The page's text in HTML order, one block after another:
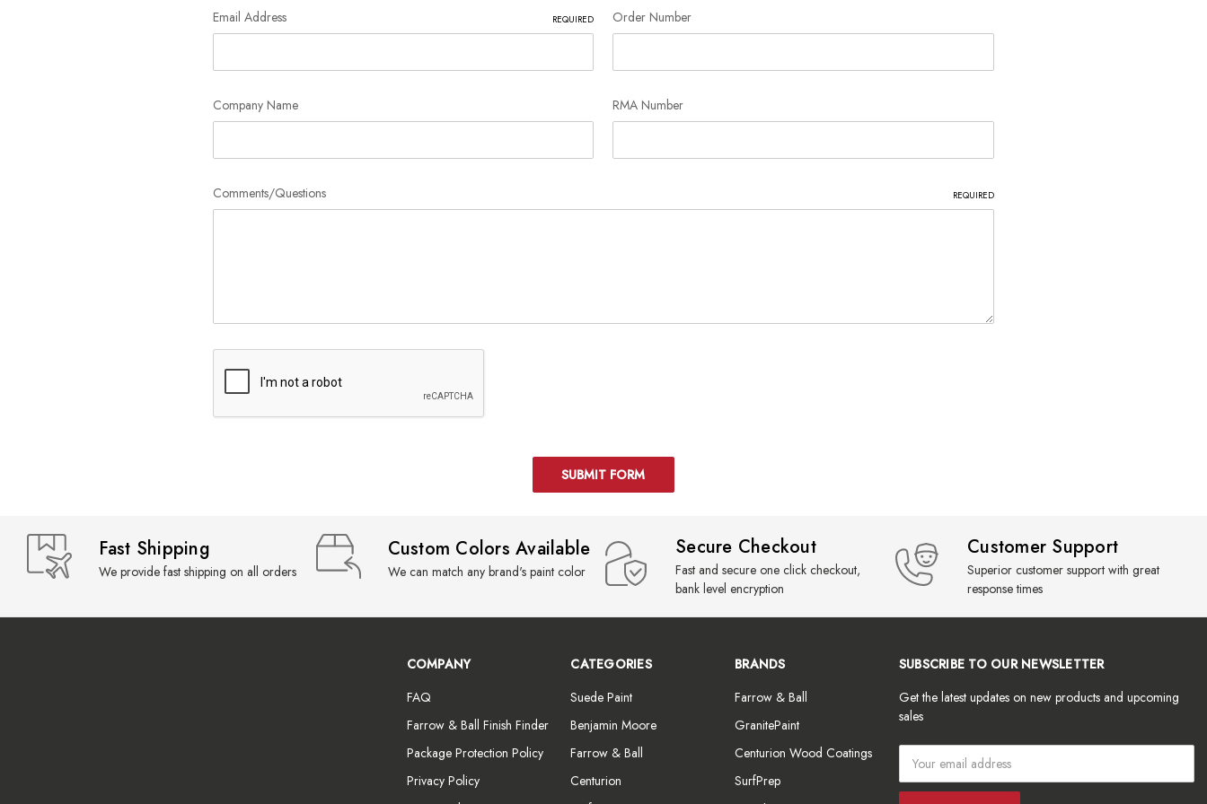
Email Address REQUIRED Order Number
Company Name RMA Number
Comments/Questions REQUIRED
Fast Shipping
We provide fast shipping on all orders
Custom Colors Available
We can match any brand's paint color
Secure Checkout
Fast and secure one click checkout,
bank level encryption
Customer Support
Superior customer support with great
response times
COMPANY
FAQ
Farrow & Ball Finish Finder
Package Protection Policy
Privacy Policy
CATEGORIES
Suede Paint
Benjamin Moore
Farrow & Ball
Centurion
BRANDS
Farrow & Ball
GranitePaint
Centurion Wood Coatings
SurfPrep
SUBSCRIBE TO OUR NEWSLETTER
Get the latest updates on new products and upcoming
sales
Address